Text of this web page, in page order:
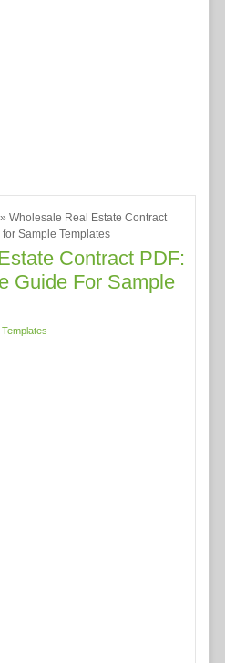
» Wholesale Real Estate Contract
Sample Templates
Contract PDF:
Guide For Sample